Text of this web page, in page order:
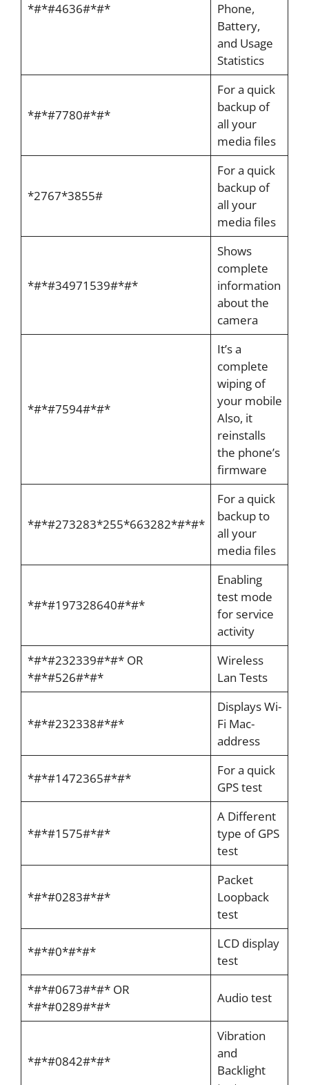
*#*#4636#*#*
Phone,
Battery,
and Usage
Statistics
*#*#7780#*#*
For a quick
backup of
all your
media files
*2767*3855#
For a quick
backup of
all your
media files
*#*#34971539#*#*
Shows
complete
information
about the
camera
*#*#7594#*#*
It’s a
complete
wiping of
your mobile
Also, it
reinstalls
the phone’s
firmware
*#*#273283*255*663282*#*#*
For a quick
backup to
all your
media files
*#*#197328640#*#*
Enabling
test mode
for service
activity
*#*#232339#*#* OR
*#*#526#*#*
Wireless
Lan Tests
*#*#232338#*#*
Displays Wi-
Fi Mac-
address
*#*#1472365#*#*
For a quick
GPS test
*#*#1575#*#*
A Different
type of GPS
test
*#*#0283#*#*
Packet
Loopback
test
*#*#0*#*#*
LCD display
test
*#*#0673#*#* OR
*#*#0289#*#*
Audio test
*#*#0842#*#*
Vibration
and
Backlight